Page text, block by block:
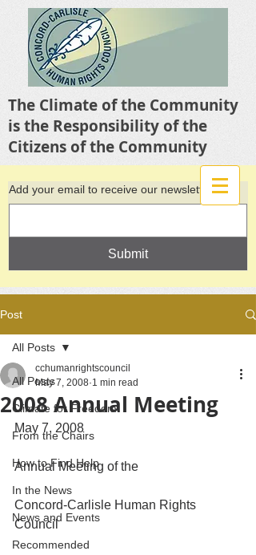
The Climate of the Community
is the Responsibility of the
Citizens of the Community
Add your email to receive our newsletter
Submit
Post
All Posts
Climate for Freedom
From the Chairs
How to Find Help
In the News
News and Events
Recommended
All Posts
2008 Annual Meeting
cchumanrightscouncil
May 7, 2008 1 min read
May 7, 2008
Annual Meeting of the
Concord-Carlisle Human Rights
Council